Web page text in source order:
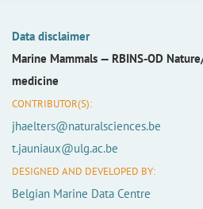
Data disclaimer
Marine Mammals — RBINS-OD
medicine
CONTRIBUTOR(S):
jhaelters@naturalsciences.be
t.jauniaux@ulg.ac.be
DESIGNED AND DEVELOPED BY:
Belgian Marine Data Centre